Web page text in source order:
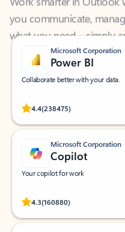
what you need—simply
Microsoft Corporation
Power BI
Collaborate better with your data.
4.4(238475)
Rated (#=ratingAverage#) stars
Microsoft Corporation
Copilot
Your copilot for work
4.3(160880)
Rated (#=ratingAverage#) stars